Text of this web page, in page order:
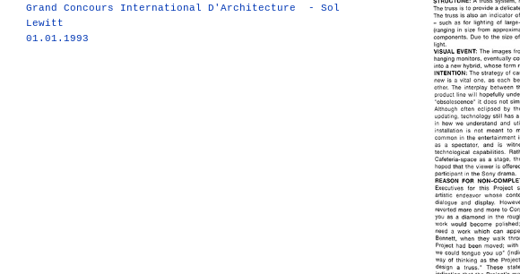
Grand Concours International D'Architecture - Sol
Lewitt
01.01.1993